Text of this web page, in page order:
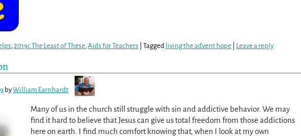
, 2019c The Least of These, Aids for Teachers Tagged living the advent hope Leave a reply
byWilliam Earnhardt
Many of us in the church still struggle with sin and addictive behavior. We may
find it hard to believe that Jesus can give us total freedom from those addictions
here on earth. I find much comfort knowing that, when I look at my own